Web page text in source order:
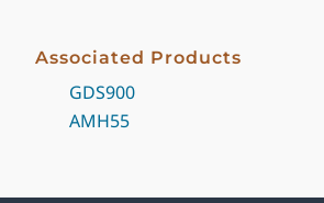
Associated Products
GDS900
AMH55